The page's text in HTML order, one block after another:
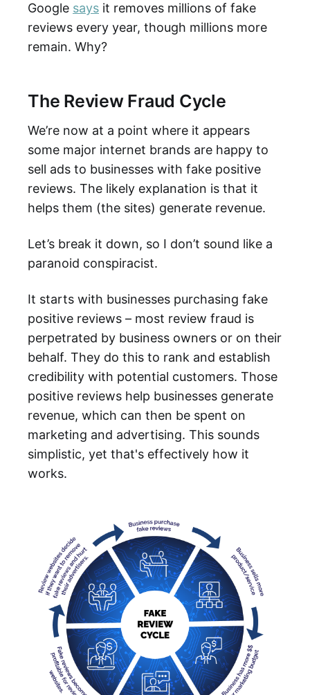
Google says it removes millions of fake
reviews every year, though millions more
remain. Why?
The Review Fraud Cycle
We’re now at a point where it appears
some major internet brands are happy to
sell ads to businesses with fake positive
reviews. The likely explanation is that it
helps them (the sites) generate revenue.
Let’s break it down, so I don’t sound like a
paranoid conspiracist.
It starts with businesses purchasing fake
positive reviews – most review fraud is
perpetrated by business owners or on their
behalf. They do this to rank and establish
credibility with potential customers. Those
positive reviews help businesses generate
revenue, which can then be spent on
marketing and advertising. This sounds
simplistic, yet that's effectively how it
works.